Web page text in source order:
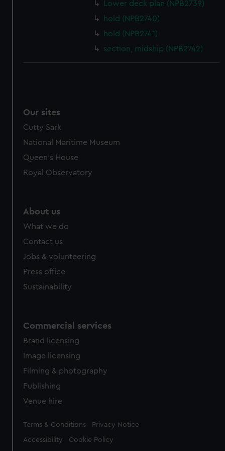
from third-party sources. You can choose to allow all
cookies, change your preferences or opt-out at any time.
Lower deck plan (NPB2739)
hold (NPB2740)
hold (NPB2741)
section, midship (NPB2742)
Our sites
Cutty Sark
National Maritime Museum
Queen's House
Royal Observatory
About us
What we do
Contact us
Jobs & volunteering
Press office
Sustainability
Commercial services
Brand licensing
Image licensing
Filming & photography
Publishing
Venue hire
Legal
Terms & Conditions Privacy Notice
Accessibility Cookie Policy